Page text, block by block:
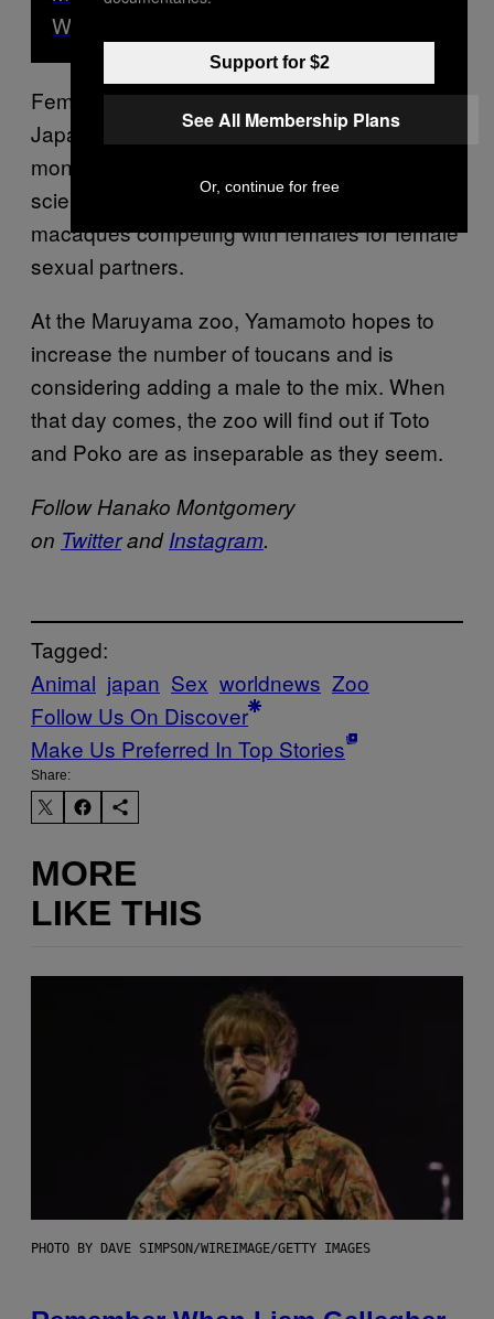
Whisperers’ in Indonesia
Female homosexual behavior among
Japanese macaques, a genus of Old World
monkeys, has been well-documented.
scientists have even identified male
macaques competing with females for female
sexual partners.
At the Maruyama zoo, Yamamoto hopes to
increase the number of toucans and is
considering adding a male to the mix. When
that day comes, the zoo will find out if Toto
and Poko are as inseparable as they seem.
Follow Hanako Montgomery
on TwitterandInstagram.
Tagged:
Animal japan Sex worldnews Zoo
Follow Us On Discover
Make Us Preferred In Top Stories
Share:
MORE
LIKE THIS
PHOTO BY DAVE SIMPSON/WIREIMAGE/GETTY IMAGES
Support for $2
See All Membership Plans
Or, continue for free